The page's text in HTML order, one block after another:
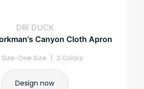
DRI DUCK
Canyon Cloth Apron
Size-One Size | 2 Colors
Design now